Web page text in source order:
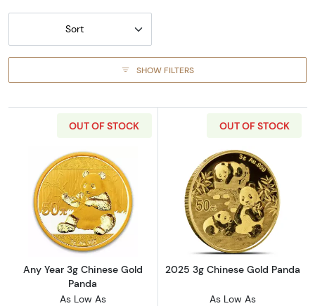
Sort
SHOW FILTERS
OUT OF STOCK
Read more aboutAny Year 3g Chinese Gold
Any Year 3g Chinese Gold
Panda
As Low As
OUT OF STOCK
Read more
2025 3g Chinese Gold Panda
As Low As